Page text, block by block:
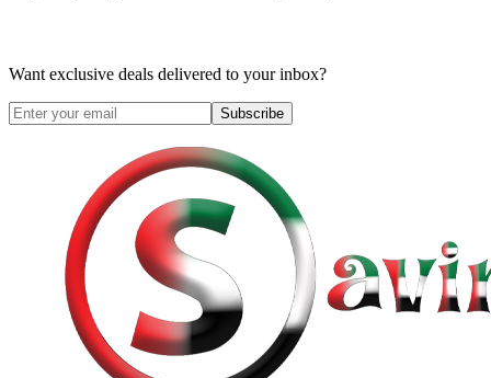
Want exclusive deals delivered to your inbox?
Subscribe